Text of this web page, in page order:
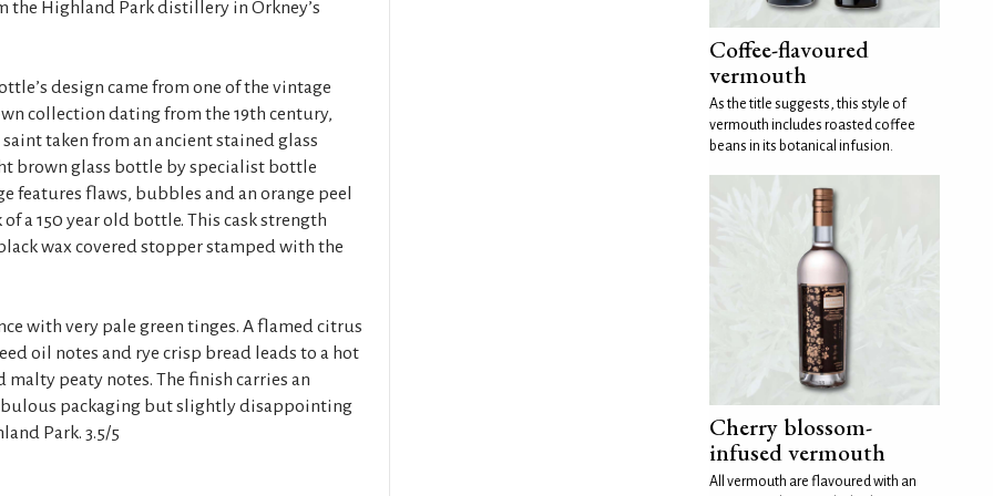
the Highland Park distillery in Orkney’s
design came from one of the vintage
collection dating from the 19th century,
taken from an ancient stained glass
brown glass bottle by specialist bottle
features flaws, bubbles and an orange peel
a 150 year old bottle. This cask strength
wax covered stopper stamped with the
with very pale green tinges. A flamed citrus
oil notes and rye crisp bread leads to a hot
peaty notes. The finish carries an
packaging but slightly disappointing
Park. 3.5/5
Coffee-flavoured
vermouth
As the title suggests, this style of
vermouth includes roasted coffee
beans in its botanical infusion.
Cherry blossom-
infused vermouth
All vermouth are flavoured with an